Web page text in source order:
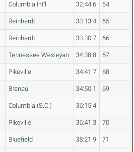
Columbia Int'l 32:44.6 64
Reinhardt 33:13.4 65
Reinhardt 33:30.7 66
Tennessee Wesleyan 34:38.8 67
Pikeville 34:41.7 68
Brenau 34:50.1 69
Columbia (S.C.) 36:15.4
Pikeville 36:41.3 70
Bluefield 38:21.9 71